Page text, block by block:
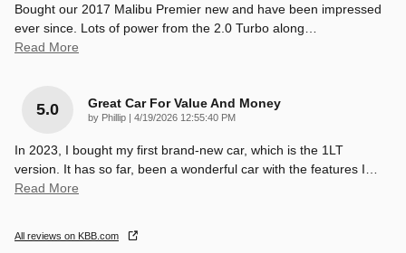
Bought our 2017 Malibu Premier new and have been impressed
ever since. Lots of power from the 2.0 Turbo along…
Read More
5.0 Great Car For Value And Money
by Phillip | on
4/19/2026 12:55:40 PM
In 2023, I bought my first brand-new car, which is the 1LT
version. It has so far, been a wonderful car with the features I…
Read More
All reviews on KBB.com